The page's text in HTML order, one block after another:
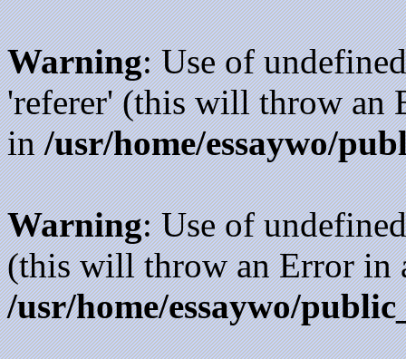
Warning: Use of
'referer' (this will throw an
in/usr/home/essaywo/
Warning: Use of
(this will throw an Error in
/usr/home/essaywo/